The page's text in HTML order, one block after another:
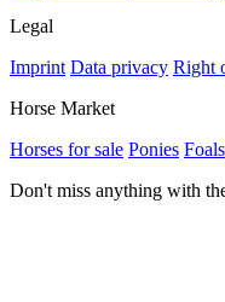
Legal
Imprint Data privacy Right
Horse Market
Horses for sale Ponies Foals
Don't miss anything with